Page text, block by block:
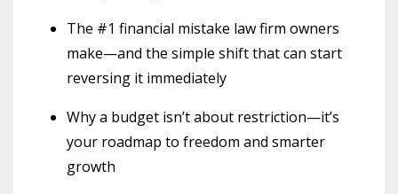
The #1 financial mistake law firm owners
make—and the simple shift that can start
reversing it immediately
Why a budget isn’t about restriction—it’s
your roadmap to freedom and smarter
growth